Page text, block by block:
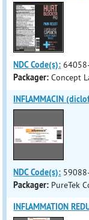
NDC Code(s):
Packager: Concept
INFLAMMACIN
NDC Code(s):
Packager: PureTek
INFLAMMATION